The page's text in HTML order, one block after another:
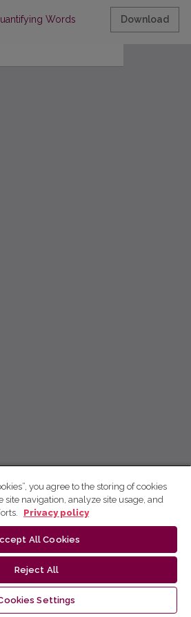
Words Download
you agree to the storing of cookies
site navigation, analyze site usage, and
Privacy policy
All Cookies
Reject All
Settings